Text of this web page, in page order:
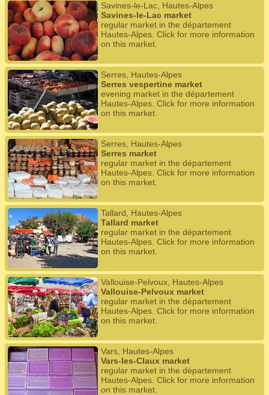
Savines-le-Lac, Hautes-Alpes
Savines-le-Lac market
regular market in the département
Hautes-Alpes. Click for more information
on this market.
Serres, Hautes-Alpes
Serres vespertine market
evening market in the département
Hautes-Alpes. Click for more information
on this market.
Serres, Hautes-Alpes
Serres market
regular market in the département
Hautes-Alpes. Click for more information
on this market.
Tallard, Hautes-Alpes
Tallard market
regular market in the département
Hautes-Alpes. Click for more information
on this market.
Vallouise-Pelvoux, Hautes-Alpes
Vallouise-Pelvoux market
regular market in the département
Hautes-Alpes. Click for more information
on this market.
Vars, Hautes-Alpes
Vars-les-Claux market
regular market in the département
Hautes-Alpes. Click for more information
on this market.